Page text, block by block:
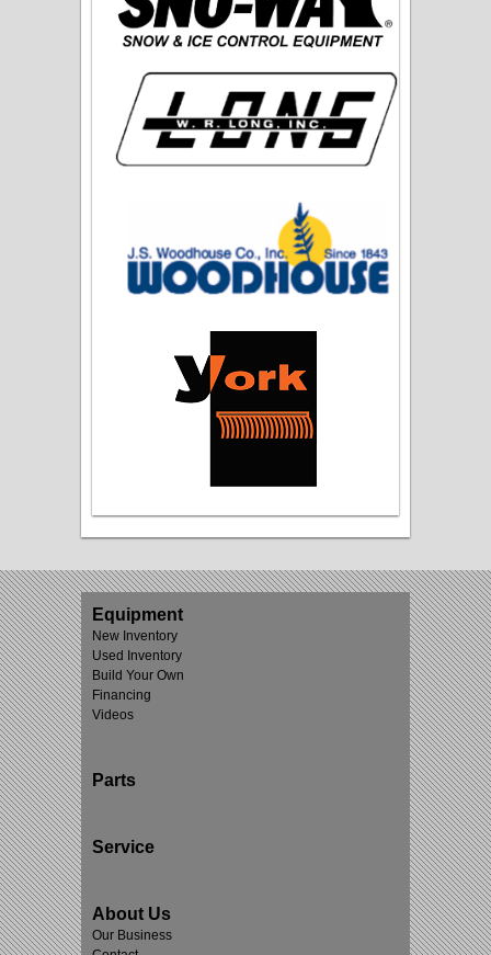
Equipment
New Inventory
Used Inventory
Build Your Own
Financing
Videos
Parts
Service
About Us
Our Business